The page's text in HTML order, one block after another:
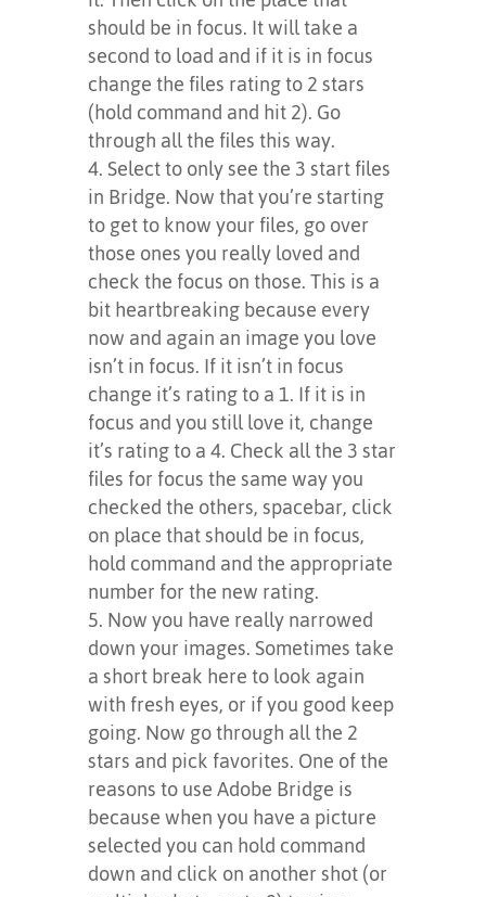
should be in focus. It will take a
second to load and if it is in focus
change the files rating to 2 stars
(hold command and hit 2). Go
through all the files this way.
Select to only see the 3 start files
in Bridge. Now that you’re starting
to get to know your files, go over
those ones you really loved and
check the focus on those. This is a
bit heartbreaking because every
now and again an image you love
isn’t in focus. If it isn’t in focus
change it’s rating to a 1. If it is in
focus and you still love it, change
it’s rating to a 4. Check all the 3 star
files for focus the same way you
checked the others, spacebar, click
on place that should be in focus,
hold command and the appropriate
number for the new rating.
Now you have really narrowed
down your images. Sometimes take
a short break here to look again
with fresh eyes, or if you good keep
going. Now go through all the 2
stars and pick favorites. One of the
reasons to use Adobe Bridge is
because when you have a picture
selected you can hold command
down and click on another shot (or